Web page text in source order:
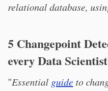
relational database,
5 Changepoint
every Data
"Essential guideto